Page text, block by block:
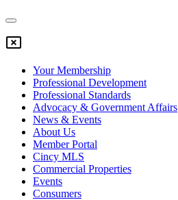
Your Membership
Professional Development
Professional Standards
Advocacy & Government Affairs
News & Events
About Us
Member Portal
Cincy MLS
Commercial Properties
Events
Consumers